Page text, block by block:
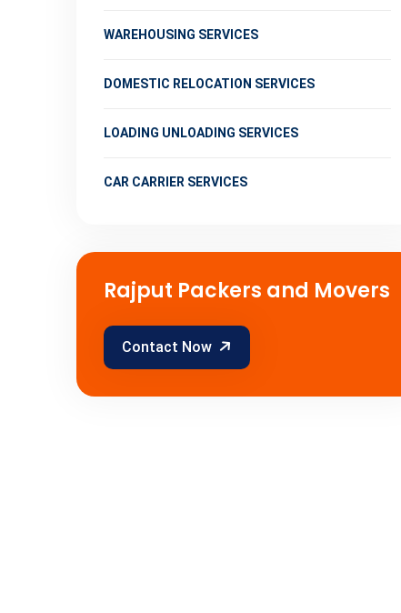
WAREHOUSING SERVICES
DOMESTIC RELOCATION SERVICES
LOADING UNLOADING SERVICES
CAR CARRIER SERVICES
Rajput Packers and Movers
Contact Now